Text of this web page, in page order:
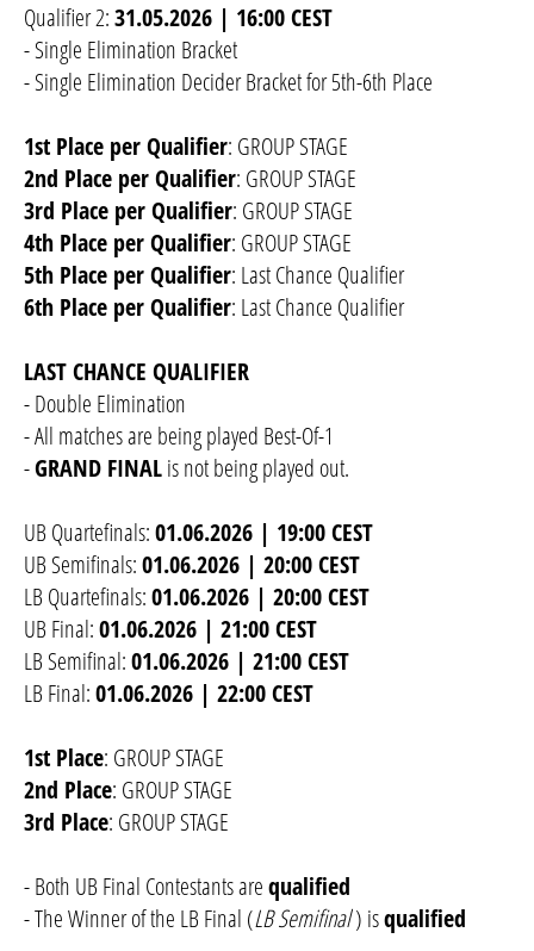
Qualifier 2:31.05.2026 | 16:00 CEST
- Single Elimination Bracket
- Single Elimination Decider Bracket for 5th-6th Place
1st Place per Qualifier: GROUP STAGE
2nd Place per Qualifier: GROUP STAGE
3rd Place per Qualifier: GROUP STAGE
4th Place per Qualifier: GROUP STAGE
5th Place per Qualifier: Last Chance Qualifier
6th Place per Qualifier: Last Chance Qualifier
LAST CHANCE QUALIFIER
- Double Elimination
- All matches are being played Best-Of-1
-GRAND FINALis not being played out.
UB Quartefinals:01.06.2026 | 19:00 CEST
UB Semifinals:01.06.2026 | 20:00 CEST
LB Quartefinals:01.06.2026 | 20:00 CEST
UB Final:01.06.2026 | 21:00 CEST
LB Semifinal:01.06.2026 | 21:00 CEST
LB Final:01.06.2026 | 22:00 CEST
1st Place: GROUP STAGE
2nd Place: GROUP STAGE
3rd Place: GROUP STAGE
- Both UB Final Contestants arequalified
- The Winner of the LB Final (LB Semifinal) isqualified